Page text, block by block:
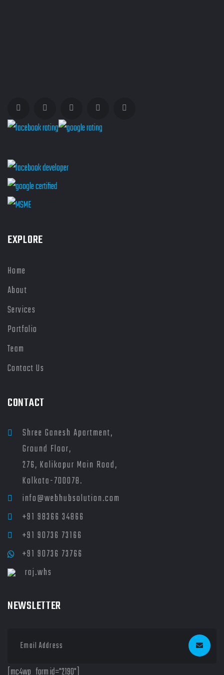
EXPLORE
Home
About
Services
Portfolio
Team
Contact Us
CONTACT
Shree Ganesh Apartment,
Ground Floor,
276, Kalikapur Main Road,
Kolkata-700078.
info@webhubsolution.com
+91 98366 34866
+91 90736 73166
+91 90736 73766
raj.whs
NEWSLETTER
[mc4wp_form id="2190"]